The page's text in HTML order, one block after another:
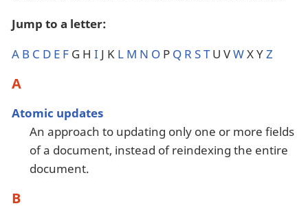
Jump to a letter:
A B C D E F G H I J K L M N O P Q R STU VWX YZ
A
Atomic updates
An approach to updating only one or more fields
of a document, instead of reindexing the entire
document.
B